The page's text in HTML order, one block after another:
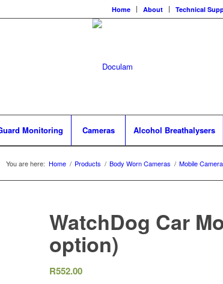
Home About Technical
Monitoring Cameras Alcohol Breathalysers
You are here: Home / Products / Body Worn Cameras / Mobile
WatchDog Car
option)
R552.00